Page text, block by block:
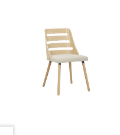
20''
19''
32''
View Assembly Instructions